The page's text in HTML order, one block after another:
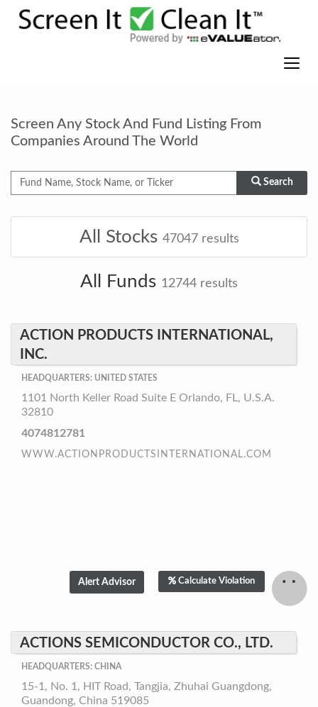
Screen Any Stock And Fund Listing From
Companies Around The World
Search
All Stocks 47047results
All Funds 12744 results
ACTION PRODUCTS INTERNATIONAL,
INC.
HEADQUARTERS: UNITED STATES
1101 North Keller Road Suite E Orlando, FL, U.S.A.
32810
4074812781
WWW.ACTIONPRODUCTSINTERNATIONAL.COM
Calculate Violation
ACTIONS SEMICONDUCTOR CO., LTD.
HEADQUARTERS: CHINA
15-1, No. 1, HIT Road, Tangjia, Zhuhai Guangdong,
Guandong, China 519085